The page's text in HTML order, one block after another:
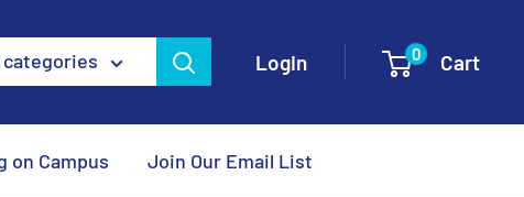
categories Login 0 Cart
on Campus Join Our Email List